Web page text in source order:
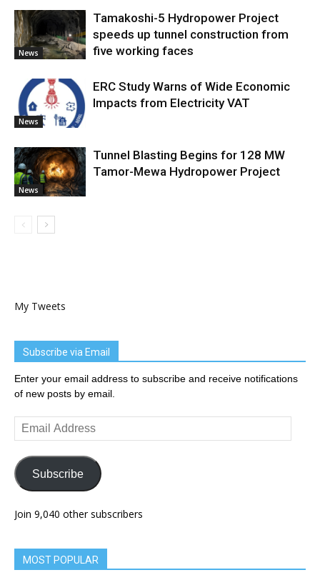
News
Tamakoshi-5 Hydropower Project
speeds up tunnel construction from
five working faces
News
ERC Study Warns of Wide Economic
Impacts from Electricity VAT
News
Tunnel Blasting Begins for 128 MW
Tamor-Mewa Hydropower Project
My Tweets
Subscribe via Email
Enter your email address to subscribe and receive notifications
of new posts by email.
Email
Address
Subscribe
Join 9,040 other subscribers
MOST POPULAR